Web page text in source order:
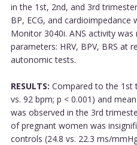
in the 1st, 2nd, and 3rd
BP, ECG, and
Monitor 3040i. ANS activity
parameters: HRV, BPV, BRS at
autonomic tests.
RESULTS: Compared to the 1st
vs. 92 bpm; p < 0.001) and
was observed in the 3rd
of pregnant women was
controls (24.8 vs. 22.3 ms/